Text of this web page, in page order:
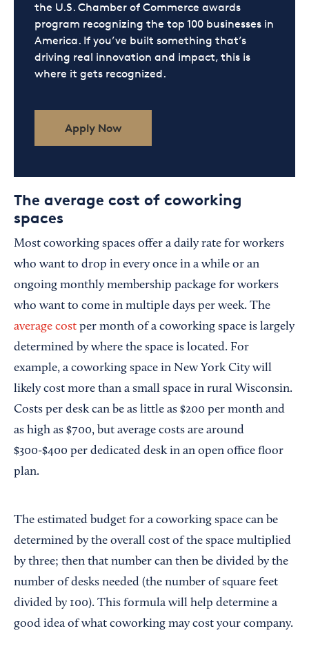
the U.S. Chamber of Commerce awards
program recognizing the top 100 businesses in
America. If you’ve built something that’s
driving real innovation and impact, this is
where it gets recognized.
Apply Now
The average cost of coworking
spaces
Most coworking spaces offer a daily rate for workers
who want to drop in every once in a while or an
ongoing monthly membership package for workers
who want to come in multiple days per week. The
average cost per month of a coworking space is largely
determined by where the space is located. For
example, a coworking space in New York City will
likely cost more than a small space in rural Wisconsin.
Costs per desk can be as little as $200 per month and
as high as $700, but average costs are around
$300-$400 per dedicated desk in an open office floor
plan.
The estimated budget for a coworking space can be
determined by the overall cost of the space multiplied
by three; then that number can then be divided by the
number of desks needed (the number of square feet
divided by 100). This formula will help determine a
good idea of what coworking may cost your company.